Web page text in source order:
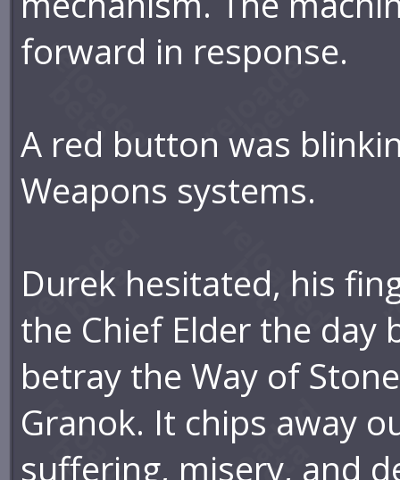
forward in response.
A red button was
Weapons systems.
Durek hesitated, his
the Chief Elder the day
betray the Way of
Granok. It chips away
suffering, misery, and